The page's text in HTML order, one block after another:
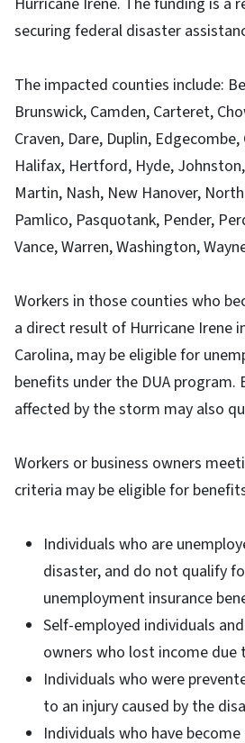
securing federal disaster
The impacted counties include:
Brunswick, Camden, Carteret,
Craven, Dare, Duplin, Edgecombe,
Halifax, Hertford, Hyde,
Martin, Nash, New Hanover,
Pamlico, Pasquotank, Pender,
Vance, Warren, Washington,
Workers in those counties who
a direct result of Hurricane Irene
Carolina, may be eligible for
benefits under the DUA program.
affected by the storm may also
Workers or business owners
criteria may be eligible for
Individuals who are
disaster, and do not qualify
unemployment insurance
Self-employed individuals
owners who lost income
Individuals who were
to an injury caused by the
Individuals who have